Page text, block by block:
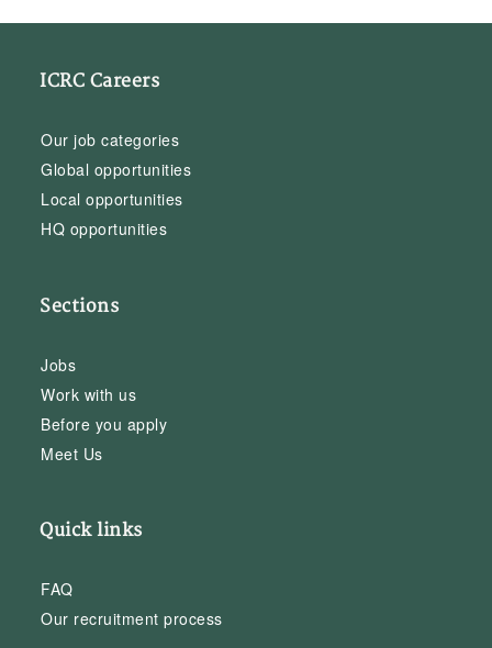
ICRC Careers
Our job categories
Global opportunities
Local opportunities
HQ opportunities
Sections
Jobs
Work with us
Before you apply
Meet Us
Quick links
FAQ
Our recruitment process